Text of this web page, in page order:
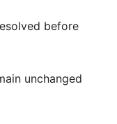
before
unchanged